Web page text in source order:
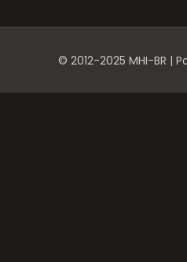
© 2012-2025 MHI-BR |